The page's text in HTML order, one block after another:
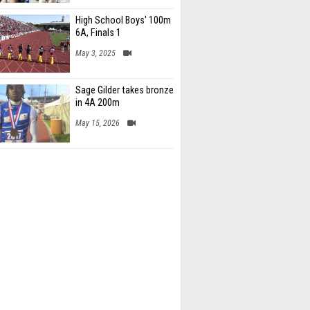
High School Boys' 100m
6A, Finals 1
May 3, 2025
Sage Gilder takes bronze
in 4A 200m
May 15, 2026